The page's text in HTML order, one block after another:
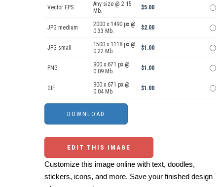
Vector EPS
Any size @ 2.15
Mb.
$5.00
JPG medium
2000 x 1490 px @
0.33 Mb.
$2.00
JPG small
1500 x 1118 px @
0.22 Mb.
$1.00
PNG
900 x 671 px @
0.09 Mb.
$1.00
GIF
900 x 671 px @
0.04 Mb.
$1.00
EDIT THIS IMAGE
Customize this image online with text, doodles,
stickers, icons, and more. Save your finished design